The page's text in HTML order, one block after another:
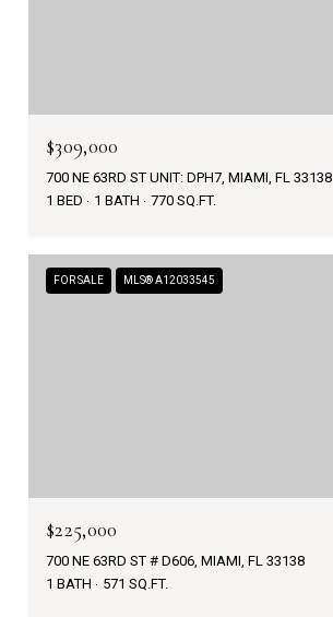
$309,000
700 NE 63RD ST UNIT: DPH7, MIAMI, FL 33138
1 BED
1 BATH 770 SQ.FT.
FOR SALE MLS® A12033545
$225,000
700 NE 63RD ST # D606, MIAMI, FL 33138
1 BATH
571 SQ.FT.